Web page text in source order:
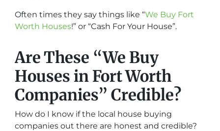
Often times they say things like “We Buy Fort
Worth Houses!” or “Cash For Your House”.
Are These “We Buy
Houses in Fort Worth
Companies” Credible?
How do I know if the local house buying
companies out there are honest and credible?